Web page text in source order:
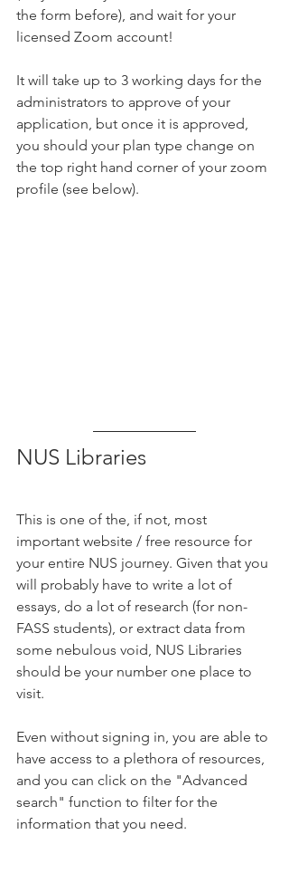
the form before), and wait for your
licensed Zoom account!
It will take up to 3 working days for the
administrators to approve of your
application, but once it is approved,
you should your plan type change on
the top right hand corner of your zoom
profile (see below).
NUS Libraries
This is one of the, if not, most
important website / free resource for
your entire NUS journey. Given that you
will probably have to write a lot of
essays, do a lot of research (for non-
FASS students), or extract data from
some nebulous void, NUS Libraries
should be your number one place to
visit.
Even without signing in, you are able to
have access to a plethora of resources,
and you can click on the "Advanced
search" function to filter for the
information that you need.